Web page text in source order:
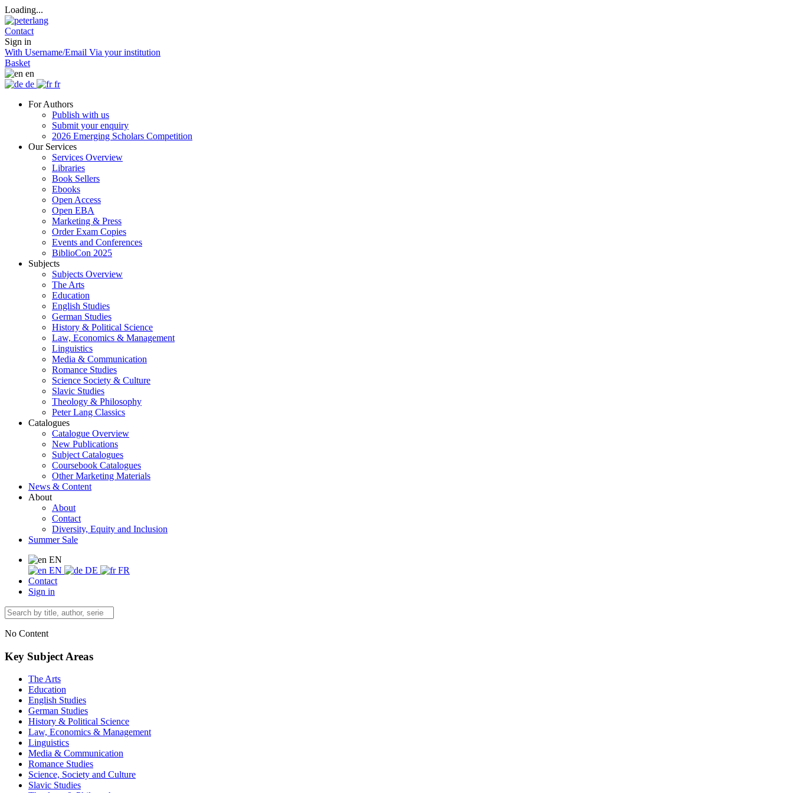
Loading...
Contact
Sign in
With Username/Email Via your institution
Basket
en
de
fr
For Authors
Publish with us
Submit your enquiry
2026 Emerging Scholars Competition
Our Services
Services Overview
Libraries
Book Sellers
Ebooks
Open Access
Open EBA
Marketing & Press
Order Exam Copies
Events and Conferences
BiblioCon 2025
Subjects
Subjects Overview
The Arts
Education
English Studies
German Studies
History & Political Science
Law, Economics & Management
Linguistics
Media & Communication
Romance Studies
Science Society & Culture
Slavic Studies
Theology & Philosophy
Peter Lang Classics
Catalogues
Catalogue Overview
New Publications
Subject Catalogues
Coursebook Catalogues
Other Marketing Materials
News & Content
About
About
Contact
Diversity, Equity and Inclusion
Summer Sale
EN
EN
DE
FR
Contact
Sign in
No Content
Key Subject Areas
The Arts
Education
English Studies
German Studies
History & Political Science
Law, Economics & Management
Linguistics
Media & Communication
Romance Studies
Science, Society and Culture
Slavic Studies